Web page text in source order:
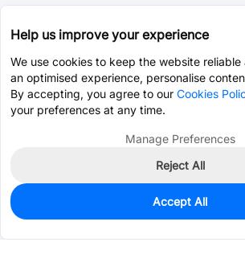
0
$2.8240
Help us improve your experience
We use cookies to keep the website
an optimised experience, personalise
By accepting, you agree to our Cookies
your preferences at any time.
Manage Preferences
Reject All
Accept All